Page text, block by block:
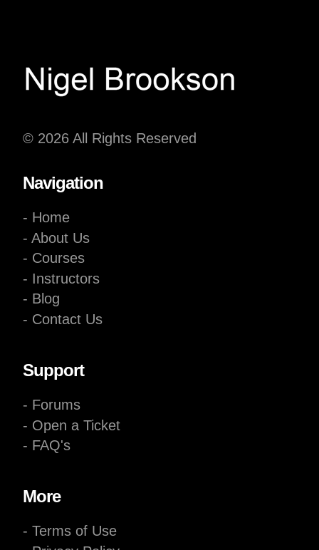
© 2026 All Rights Reserved
Navigation
- Home
- About Us
- Courses
- Instructors
- Blog
- Contact Us
Support
- Forums
- Open a Ticket
- FAQ's
More
- Terms of Use